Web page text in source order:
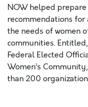
NOW helped
recommendations
the needs of women
communities.
Federal Elected
Women’s
than 200